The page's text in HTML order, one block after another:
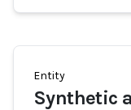
Entity
Synthetic